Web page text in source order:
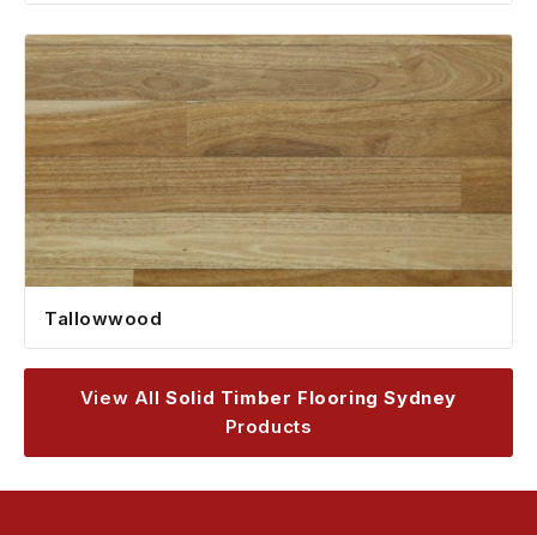
Tallowwood
View AllSolid Timber Flooring Sydney
Products